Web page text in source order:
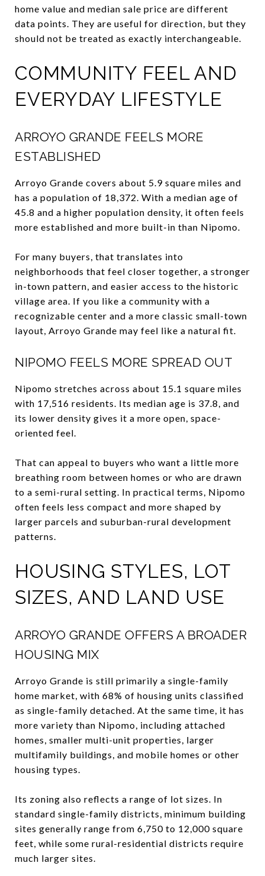
home value and median sale price are different
data points. They are useful for direction, but they
should not be treated as exactly interchangeable.
COMMUNITY FEEL AND
EVERYDAY LIFESTYLE
ARROYO GRANDE FEELS MORE
ESTABLISHED
Arroyo Grande covers about 5.9 square miles and
has a population of 18,372. With a median age of
45.8 and a higher population density, it often feels
more established and more built-in than Nipomo.
For many buyers, that translates into
neighborhoods that feel closer together, a stronger
in-town pattern, and easier access to the historic
village area. If you like a community with a
recognizable center and a more classic small-town
layout, Arroyo Grande may feel like a natural fit.
NIPOMO FEELS MORE SPREAD OUT
Nipomo stretches across about 15.1 square miles
with 17,516 residents. Its median age is 37.8, and
its lower density gives it a more open, space-
oriented feel.
That can appeal to buyers who want a little more
breathing room between homes or who are drawn
to a semi-rural setting. In practical terms, Nipomo
often feels less compact and more shaped by
larger parcels and suburban-rural development
patterns.
HOUSING STYLES, LOT
SIZES, AND LAND USE
ARROYO GRANDE OFFERS A BROADER
HOUSING MIX
Arroyo Grande is still primarily a single-family
home market, with 68% of housing units classified
as single-family detached. At the same time, it has
more variety than Nipomo, including attached
homes, smaller multi-unit properties, larger
multifamily buildings, and mobile homes or other
housing types.
Its zoning also reflects a range of lot sizes. In
standard single-family districts, minimum building
sites generally range from 6,750 to 12,000 square
feet, while some rural-residential districts require
much larger sites.